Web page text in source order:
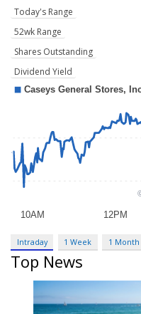
Today's Range
52wk Range
Shares Outstanding
Dividend Yield
Intraday 1 Week 1 Month
Top News